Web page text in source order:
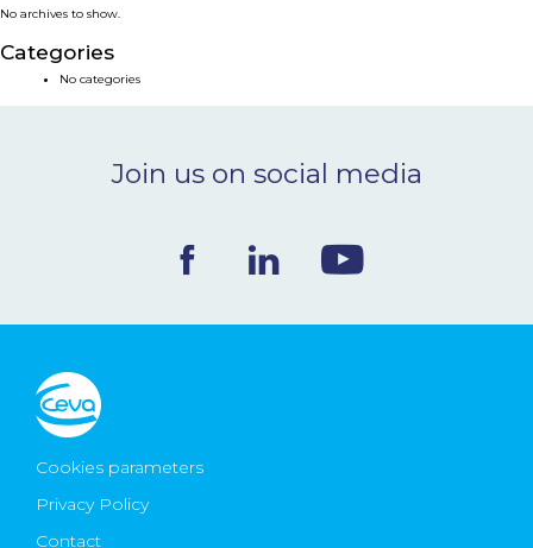
NEWS & EVENTS
CONTACT
Ceva Worldwide
No archives to show.
Categories
No categories
Join us on social media
Cookies parameters
Privacy Policy
Contact